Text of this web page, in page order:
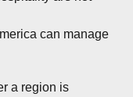
can manage
a region is